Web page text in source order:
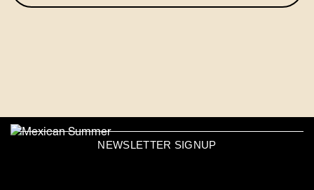
NEWSLETTER SIGNUP